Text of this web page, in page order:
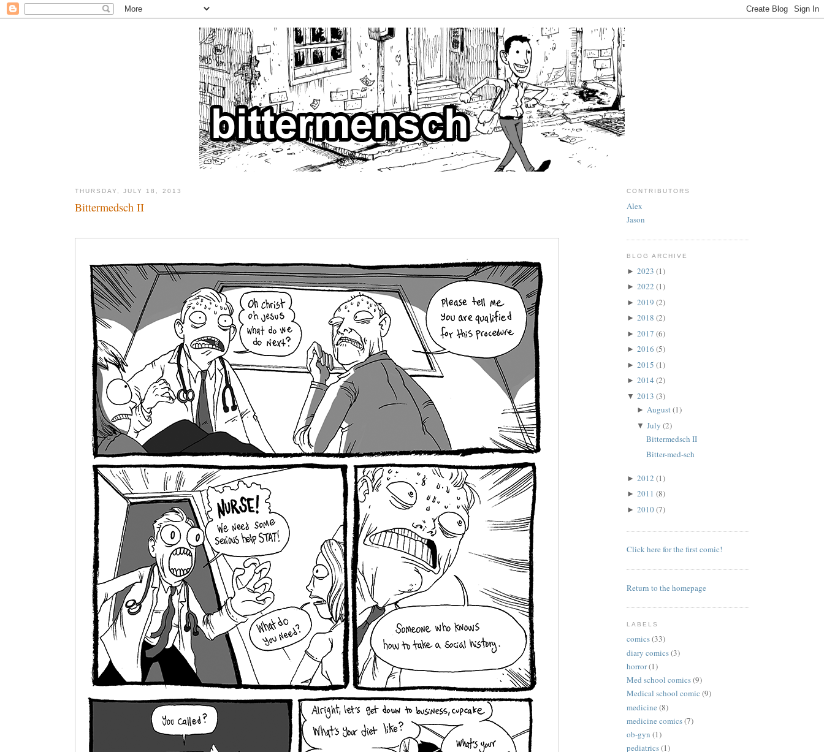
THURSDAY, JULY 18, 2013
Bittermedsch II
CONTRIBUTORS
Alex
Jason
BLOG ARCHIVE
► 2023 (1)
► 2022 (1)
► 2019 (2)
► 2018 (2)
► 2017 (6)
► 2016 (5)
► 2015 (1)
► 2014 (2)
▼ 2013 (3)
► August(1)
▼ July (2)
Bittermedsch II
Bitter-med-sch
► 2012 (1)
► 2011 (8)
► 2010(7)
Click here for the first comic!
Return to the homepage
LABELS
comics(33)
diary comics(3)
horror(1)
Med school comics(9)
Medical school comic (9)
medicine (8)
medicine comics(7)
ob-gyn (1)
pediatrics(1)